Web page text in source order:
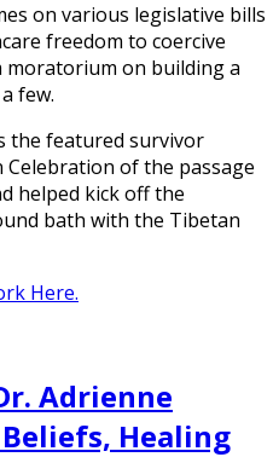
on various legislative bills
freedom to coercive
on building a
few.
the featured survivor
Celebration of the passage
helped kick off the
bath with the Tibetan
Here.
Adrienne
Healing